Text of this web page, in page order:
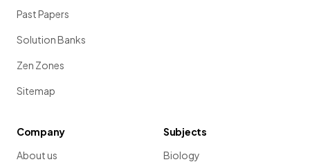
Past Papers
Solution Banks
Zen Zones
Sitemap
Company
About us
Subjects
Biology